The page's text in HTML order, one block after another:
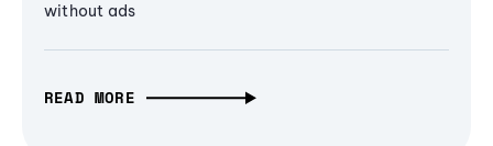
without ads
READ MORE